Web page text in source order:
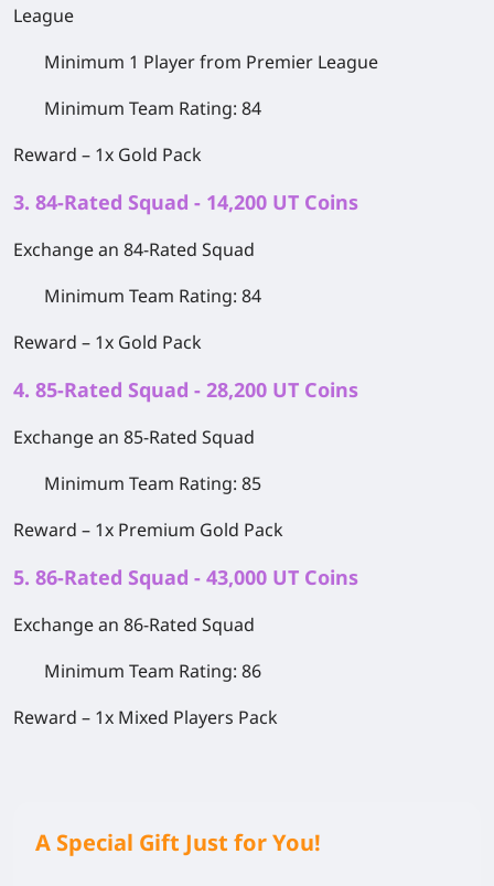
League
Minimum 1 Player from Premier League
Minimum Team Rating: 84
Reward – 1x Gold Pack
3. 84-Rated Squad - 14,200 UT Coins
Exchange an 84-Rated Squad
Minimum Team Rating: 84
Reward – 1x Gold Pack
4. 85-Rated Squad - 28,200 UT Coins
Exchange an 85-Rated Squad
Minimum Team Rating: 85
Reward – 1x Premium Gold Pack
5. 86-Rated Squad - 43,000 UT Coins
Exchange an 86-Rated Squad
Minimum Team Rating: 86
Reward – 1x Mixed Players Pack
A Special Gift Just for You!